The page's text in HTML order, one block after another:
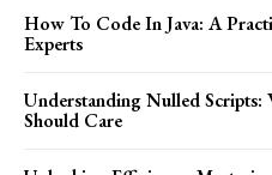
How To Code In Java: A
Experts
Understanding Nulled Scripts:
Should Care